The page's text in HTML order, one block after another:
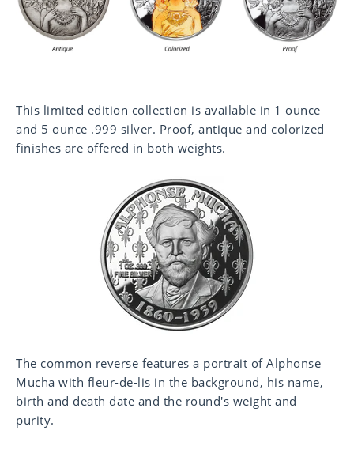
This limited edition collection is available in 1 ounce
and 5 ounce .999 silver. Proof, antique and colorized
finishes are offered in both weights.
The common reverse features a portrait of Alphonse
Mucha with fleur-de-lis in the background, his name,
birth and death date and the round's weight and
purity.